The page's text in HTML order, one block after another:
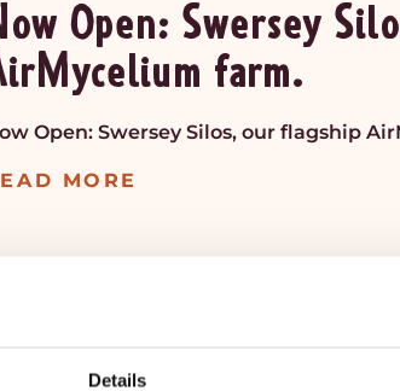
Details
Open: Swersey
farm.
Open: Swersey Silos, our flagship
MORE